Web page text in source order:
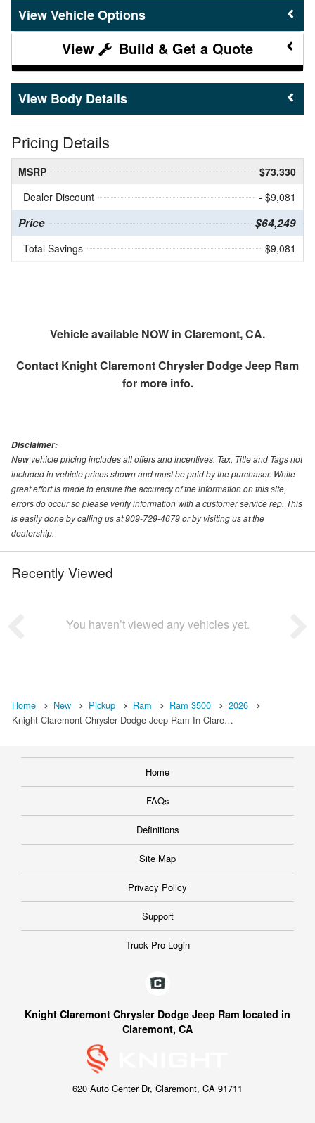
Vehicle Options
Build & Get a Quote
Body Details
Pricing Details
MSRP
$73,330
Dealer Discount
- $9,081
Price $64,249
Total Savings $9,081
Vehicle available NOW in Claremont, CA.
Contact Knight Claremont Chrysler Dodge Jeep Ram
for more info.
Disclaimer:
New vehicle pricing includes all offers and incentives. Tax, Title and Tags not
included in vehicle prices shown and must be paid by the purchaser. While
great effort is made to ensure the accuracy of the information on this site,
errors do occur so please verify information with a customer service rep. This
is easily done by calling us at 909-729-4679 or by visiting us at the
dealership.
Recently Viewed
You haven’t viewed any vehicles yet.
Home New Pickup Ram Ram 3500
2026
Knight Claremont Chrysler Dodge Jeep Ram In Clare…
Home
FAQs
Definitions
Site Map
Privacy Policy
Support
Truck Pro Login
Knight Claremont Chrysler Dodge Jeep Ram located in
Claremont, CA
620 Auto Center Dr, Claremont, CA 91711